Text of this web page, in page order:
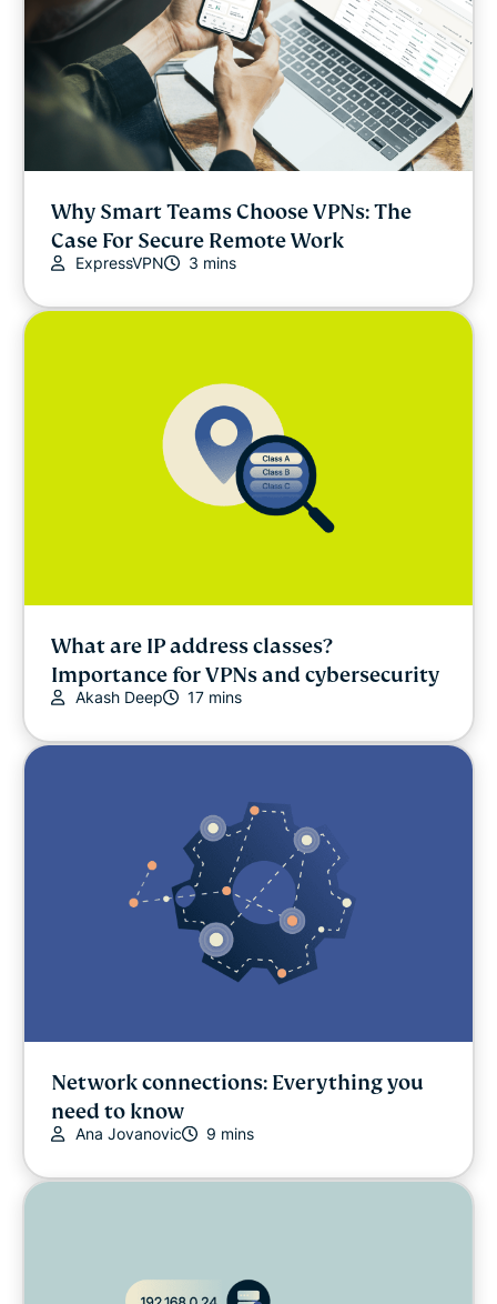
Why Smart Teams Choose VPNs: The
Case For Secure Remote Work
ExpressVPN 3 mins
What are IP address classes?
Importance for VPNs and cybersecurity
Akash Deep 17 mins
Network connections: Everything you
need to know
Ana Jovanovic 9 mins